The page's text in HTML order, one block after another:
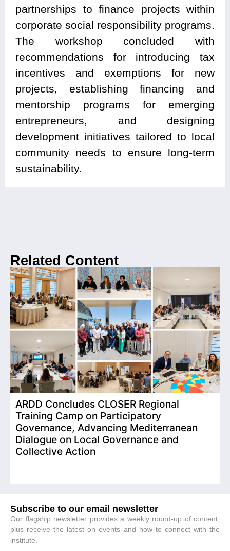
partnerships to finance projects within
corporate social responsibility programs.
The workshop concluded with
recommendations for introducing tax
incentives and exemptions for new
projects, establishing financing and
mentorship programs for emerging
entrepreneurs, and designing
development initiatives tailored to local
community needs to ensure long-term
sustainability.
Related Content
ARDD Concludes CLOSER Regional
Training Camp on Participatory
Governance, Advancing Mediterranean
Dialogue on Local Governance and
Collective Action
Subscribe to our email newsletter
Our flagship newsletter provides a weekly round-up of content,
plus receive the latest on events and how to connect with the
institute.